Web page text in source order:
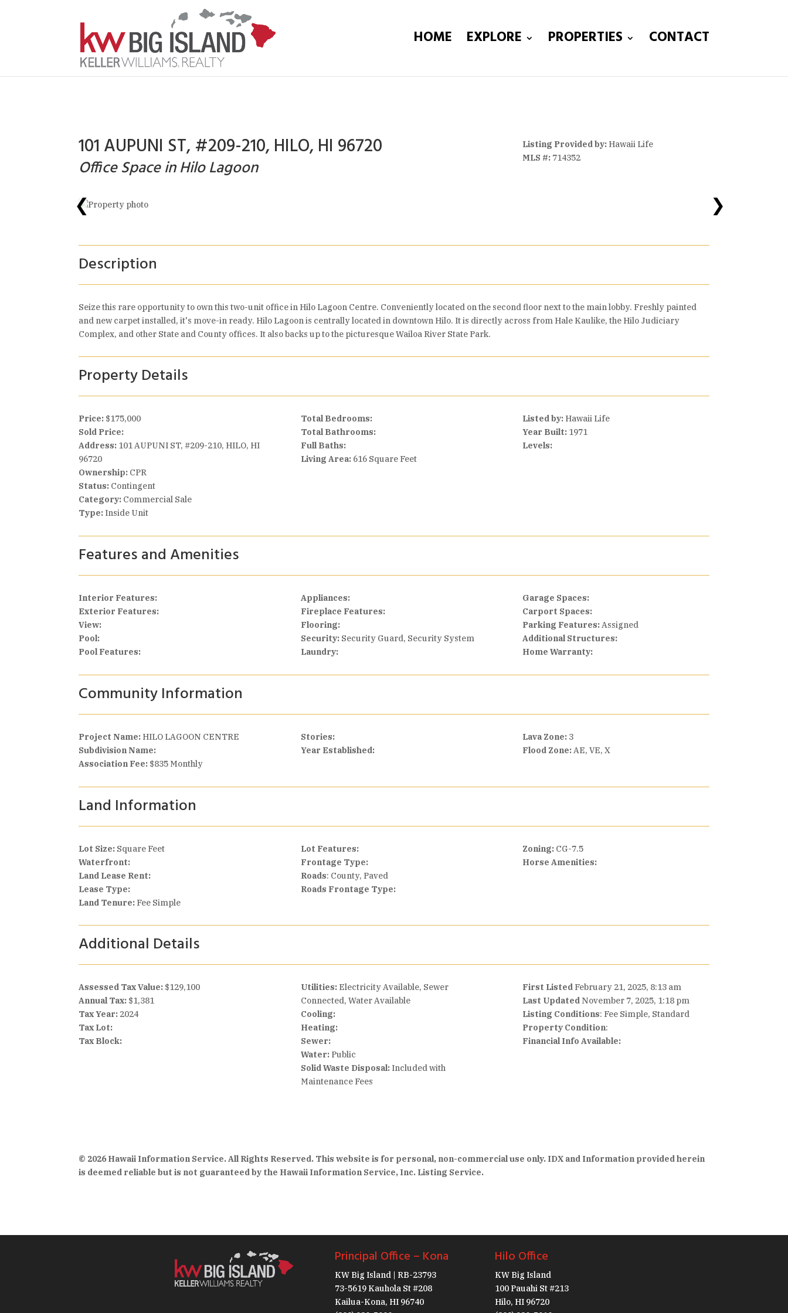
HOME EXPLORE PROPERTIES CONTACT
101 AUPUNI ST, #209-210, HILO, HI 96720
Office Space in Hilo Lagoon
Listing Provided by:Hawaii Life
MLS #:714352
❮ ❯
Description
Seize this rare opportunity to own this two-unit office in Hilo Lagoon Centre. Conveniently located on the second floor next to the main lobby. Freshly painted
and new carpet installed, it's move-in ready. Hilo Lagoon is centrally located in downtown Hilo. It is directly across from Hale Kaulike, the Hilo Judiciary
Complex, and other State and County offices. It also backs up to the picturesque Wailoa River State Park.
Property Details
Price: $175,000
Sold Price:
Address: 101 AUPUNI ST, #209-210, HILO, HI
96720
Ownership: CPR
Status: Contingent
Category: Commercial Sale
Type: Inside Unit
Total Bedrooms:
Total Bathrooms:
Full Baths:
Living Area:616 Square Feet
Listed by:Hawaii Life
Year Built:1971
Levels:
Features and Amenities
Interior Features:
Exterior Features:
View:
Pool:
Pool Features:
Appliances:
Fireplace Features:
Flooring:
Security:Security Guard, Security System
Laundry:
Garage Spaces:
Carport Spaces:
Parking Features:Assigned
Additional Structures:
Home Warranty:
Community Information
Project Name: HILO LAGOON CENTRE
Subdivision Name:
Association Fee: $835 Monthly
Stories:
Year Established:
Lava Zone:3
Flood Zone:AE, VE, X
Land Information
Lot Size: Square Feet
Waterfront:
Land Lease Rent:
Lease Type:
Land Tenure: Fee Simple
Lot Features:
Frontage Type:
Roads: County, Paved
Roads Frontage Type:
Zoning: CG-7.5
Horse Amenities:
Additional Details
Assessed Tax Value: $129,100
Annual Tax: $1,381
Tax Year: 2024
Tax Lot:
Tax Block:
Utilities:Electricity Available, Sewer
Connected, Water Available
Cooling:
Heating:
Sewer:
Water:Public
Solid Waste Disposal:Included with
Maintenance Fees
First Listed February 21, 2025, 8:13 am
Last Updated November 7, 2025, 1:18 pm
Listing Conditions: Fee Simple, Standard
Property Condition:
Financial Info Available:
© 2026 Hawaii Information Service. All Rights Reserved. This website is for personal, non-commercial use only. IDX and Information provided herein
is deemed reliable but is not guaranteed by the Hawaii Information Service, Inc. Listing Service.
Principal Office – Kona
KW Big Island | RB-23793
73-5619 Kauhola St #208
Kailua-Kona, HI 96740
Hilo Office
KW Big Island
100 Pauahi St #213
Hilo, HI 96720